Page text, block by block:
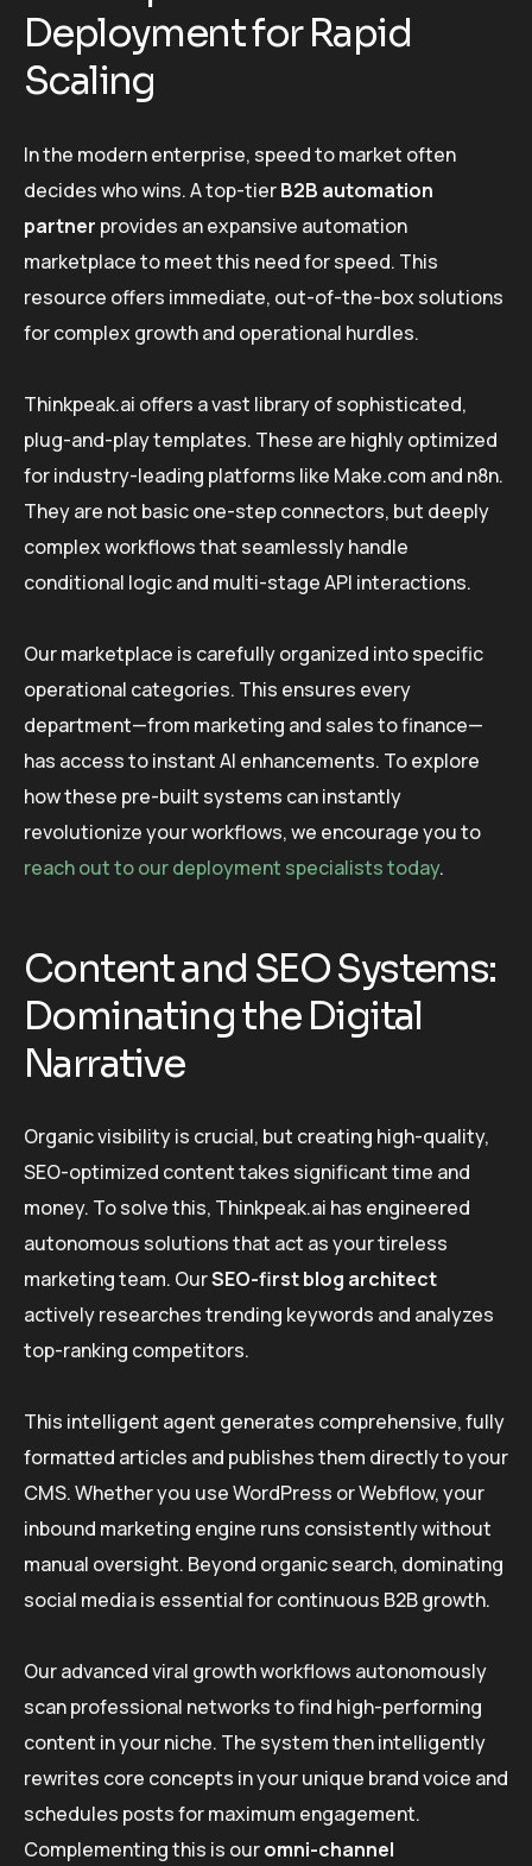
Deployment for Rapid
Scaling
In the modern enterprise, speed to market often
decides who wins. A top-tierB2B automation
partner provides an expansive automation
marketplace to meet this need for speed. This
resource offers immediate, out-of-the-box solutions
for complex growth and operational hurdles.
Thinkpeak.ai offers a vast library of sophisticated,
plug-and-play templates. These are highly optimized
for industry-leading platforms like Make.com and n8n.
They are not basic one-step connectors, but deeply
complex workflows that seamlessly handle
conditional logic and multi-stage API interactions.
Our marketplace is carefully organized into specific
operational categories. This ensures every
department—from marketing and sales to finance—
has access to instant AI enhancements. To explore
how these pre-built systems can instantly
revolutionize your workflows, we encourage you to
reach out to our deployment specialists today.
Content and SEO Systems:
Dominating the Digital
Narrative
Organic visibility is crucial, but creating high-quality,
SEO-optimized content takes significant time and
money. To solve this, Thinkpeak.ai has engineered
autonomous solutions that act as your tireless
marketing team. OurSEO-first blog architect
actively researches trending keywords and analyzes
top-ranking competitors.
This intelligent agent generates comprehensive, fully
formatted articles and publishes them directly to your
CMS. Whether you use WordPress or Webflow, your
inbound marketing engine runs consistently without
manual oversight. Beyond organic search, dominating
social media is essential for continuous B2B growth.
Our advanced viral growth workflows autonomously
scan professional networks to find high-performing
content in your niche. The system then intelligently
rewrites core concepts in your unique brand voice and
schedules posts for maximum engagement.
Complementing this is ouromni-channel